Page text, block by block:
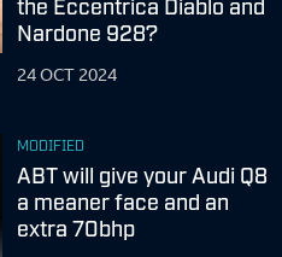
Nardone 928?
24 OCT 2024
MODIFIED
ABT will give your Audi Q8
a meaner face and an
extra 70bhp